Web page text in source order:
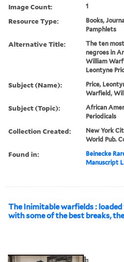
Image Count: 1
Resource Type:
Books,
Pamphlets
Alternative Title:
The ten
negroes in
William
Leontyne
Subject (Name):
Price,
Warfield,
Subject (Topic):
African
Periodicals
Collection Created:
New York
World Pub.
Found in:
Beinecke
Manuscript
The Inimitable warfields :
with some of the best breaks,